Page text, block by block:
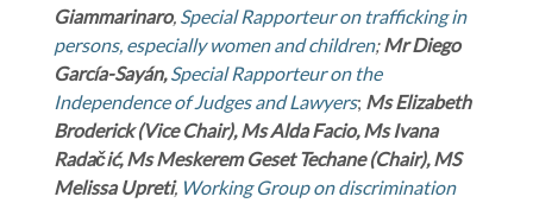
Giammarinaro, Special Rapporteur on trafficking in
persons, especially women and children;MrDiego
García-Sayán,Special Rapporteur on the
Independence of Judges and Lawyers; Ms Elizabeth
Broderick (Vice Chair), Ms Alda Facio, Ms Ivana
Radačić, Ms Meskerem Geset Techane (Chair), MS
Melissa Upreti, Working Group on discrimination